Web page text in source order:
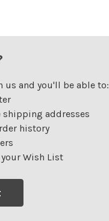
us and you'll be able to:
addresses
history
Wish List